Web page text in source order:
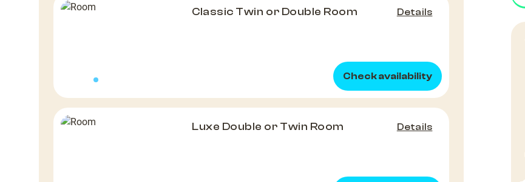
Classic Twin or Double Room Details
Check availability
Luxe Double or Twin Room Details